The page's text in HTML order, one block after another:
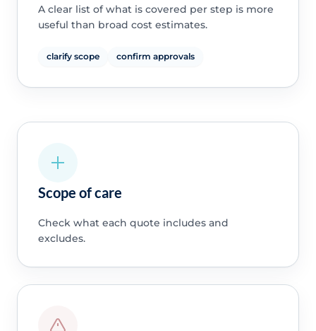
A clear list of what is covered per step is more
useful than broad cost estimates.
clarify scope confirm approvals
Scope of care
Check what each quote includes and
excludes.